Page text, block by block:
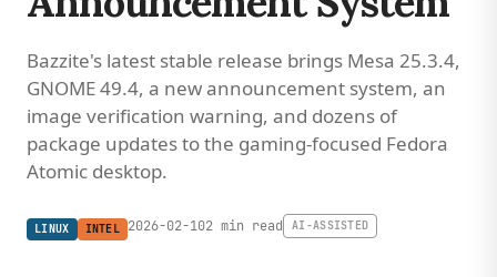
Bazzite's latest stable release brings Mesa 25.3.4,
GNOME 49.4, a new announcement system, an
image verification warning, and dozens of
package updates to the gaming-focused Fedora
Atomic desktop.
LINUX INTEL 2026-02-102 min read AI-ASSISTED